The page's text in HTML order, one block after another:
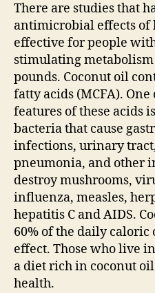
There are studies that
antimicrobial effects of
effective for people
stimulating
pounds. Coconut oil
fatty acids (MCFA).
features of these acids
bacteria that cause
infections, urinary
pneumonia, and other
destroy mushrooms,
influenza, measles,
hepatitis C and AIDS.
60% of the daily caloric
effect. Those who live
a diet rich in coconut
health.